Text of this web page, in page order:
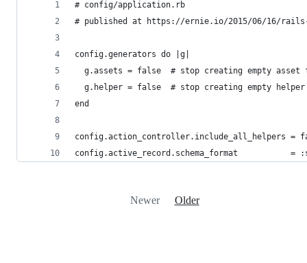
# config/application.rb
# published at https://ernie.io/2015/06/16/rails-
config.generators do |g|
g.assets = false  # stop creating empty asset
g.helper = false  # stop creating empty helper
end
config.action_controller.include_all_helpers
config.active_record.schema_format           =
Newer Older